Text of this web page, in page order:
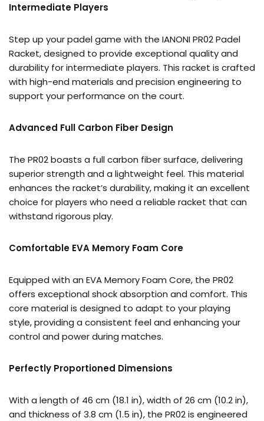
Intermediate Players
Step up your padel game with the IANONI PR02 Padel
Racket, designed to provide exceptional quality and
durability for intermediate players. This racket is crafted
with high-end materials and precision engineering to
support your performance on the court.
Advanced Full Carbon Fiber Design
The PR02 boasts a full carbon fiber surface, delivering
superior strength and a lightweight feel. This material
enhances the racket’s durability, making it an excellent
choice for players who need a reliable racket that can
withstand rigorous play.
Comfortable EVA Memory Foam Core
Equipped with an EVA Memory Foam Core, the PR02
offers exceptional shock absorption and comfort. This
core material is designed to adapt to your playing
style, providing a consistent feel and enhancing your
control and power during matches.
Perfectly Proportioned Dimensions
With a length of 46 cm (18.1 in), width of 26 cm (10.2 in),
and thickness of 3.8 cm (1.5 in), the PR02 is engineered